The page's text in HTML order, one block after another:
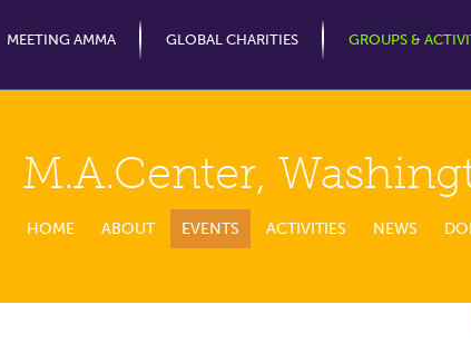
MEETING AMMA GLOBAL CHARITIES GROUPS &
M.A.Center,
HOME ABOUT EVENTS ACTIVITIES NEWS